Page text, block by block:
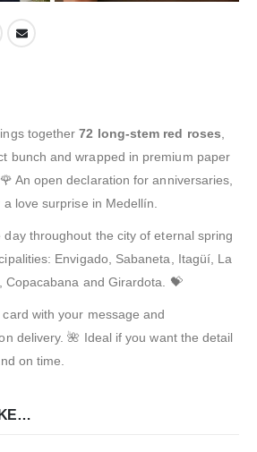
together72 long-stem red roses
bunch and wrapped in premium paper
An open declaration for anniversaries,
love surprise in Medellín.
throughout the city of eternal spring
Envigado, Sabaneta, Itagüí, La
Copacabana and Girardota. 💝
with your message and
delivery. 🌺 Ideal if you want the detail
on time.